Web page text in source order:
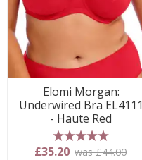
Elomi Morgan:
Underwired Bra EL4111
- Haute Red
5 stars
£35.20 was £44.00